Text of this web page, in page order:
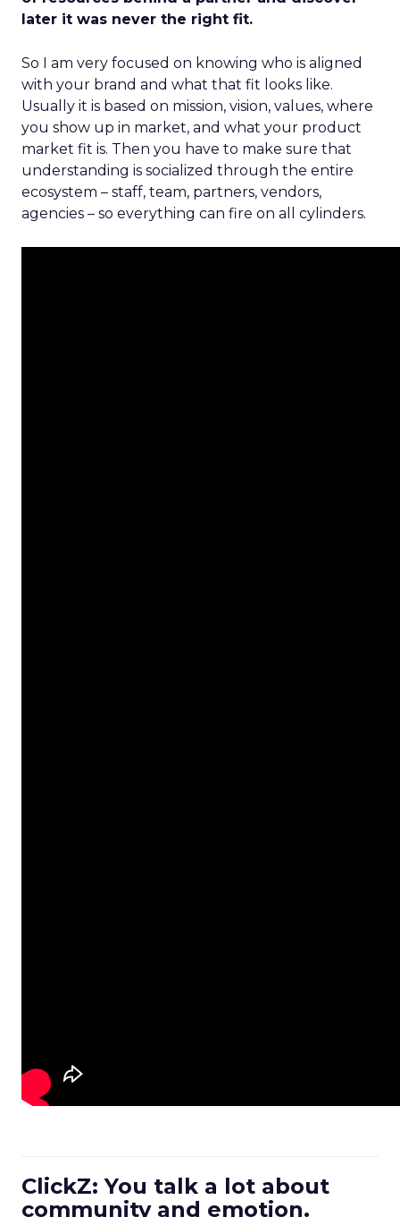
later it was never the right fit.
So I am very focused on knowing who is aligned
with your brand and what that fit looks like.
Usually it is based on mission, vision, values, where
you show up in market, and what your product
market fit is. Then you have to make sure that
understanding is socialized through the entire
ecosystem – staff, team, partners, vendors,
agencies – so everything can fire on all cylinders.
ClickZ: You talk a lot about
community and emotion.